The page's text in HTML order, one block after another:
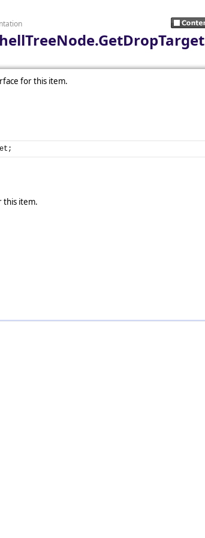
for this item.
this item.